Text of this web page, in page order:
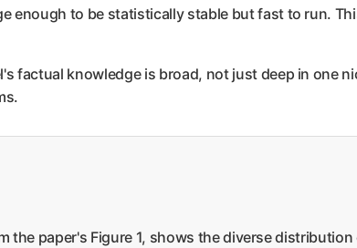
enough to be statistically stable but fast to run.
factual knowledge is broad, not just deep in one
the paper's Figure 1, shows the diverse